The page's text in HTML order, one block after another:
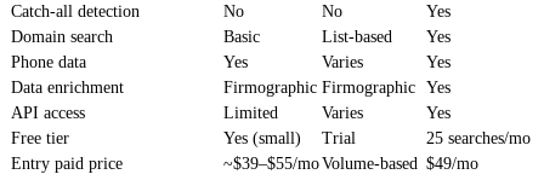
Catch-all detection
No No
Yes
Domain search
Basic List-based
Yes
Phone data
Yes Varies
Yes
Data enrichment
Firmographic Firmographic Yes
API access
Limited Varies
Yes
Free tier
Yes (small) Trial
25 searches/mo
Entry paid price
~$39–$55/moVolume-based $49/mo